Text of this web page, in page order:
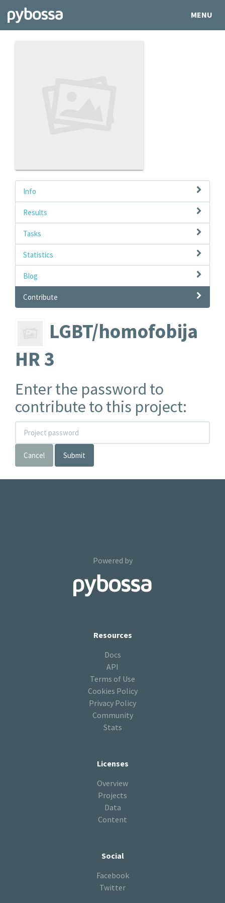
MENU
Info
Results
Tasks
Statistics
Blog
Contribute
LGBT/homofobija
HR 3
Enter the password to
contribute to this project:
Cancel Submit
Powered by
Resources
Docs
API
Terms of Use
Cookies Policy
Privacy Policy
Community
Stats
Licenses
Overview
Projects
Data
Content
Social
Facebook
Twitter